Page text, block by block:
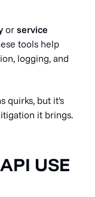
or service
tools help
logging, and
quirks, but it's
it brings.
USE